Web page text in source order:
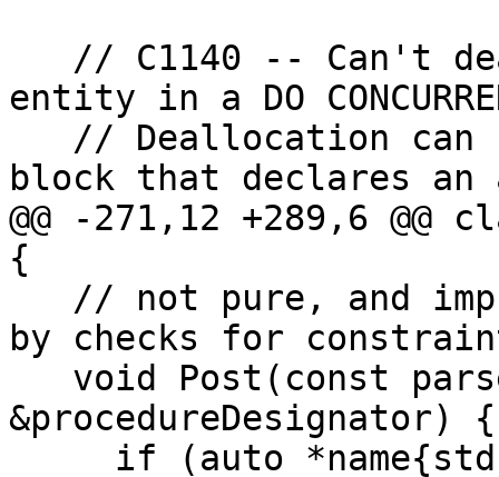
entity in a DO
block that declares an
@@ -271,12 +289,6 @@
{
by checks for
&procedureDesignator) {